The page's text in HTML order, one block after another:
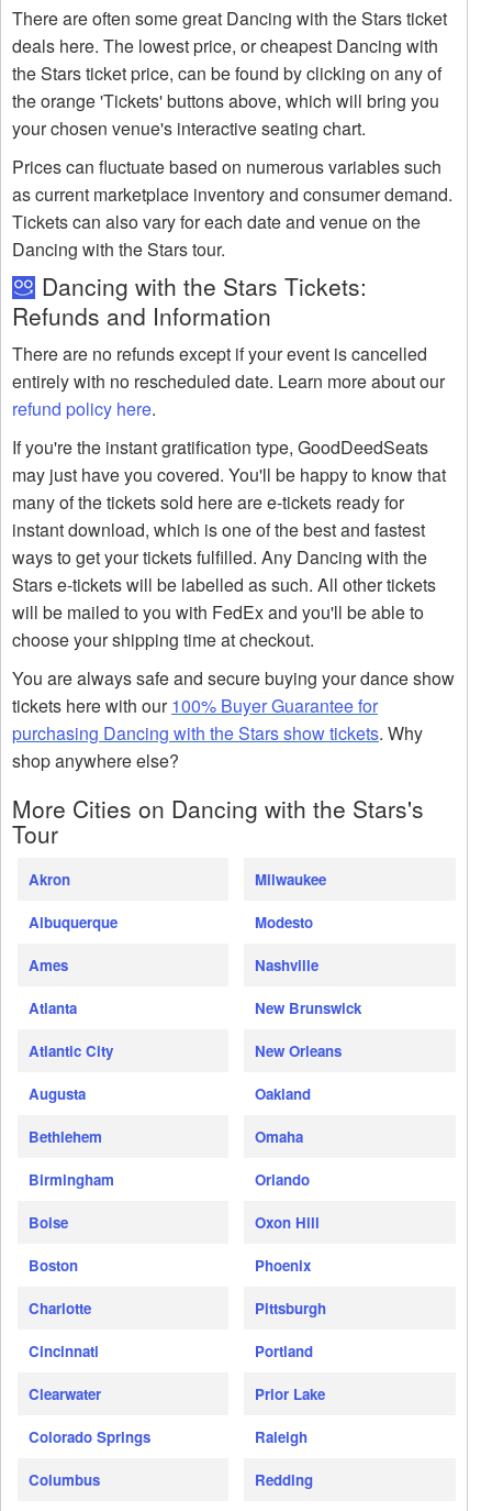
There are often some great Dancing with the Stars ticket
deals here. The lowest price, or cheapest Dancing with
the Stars ticket price, can be found by clicking on any of
the orange 'Tickets' buttons above, which will bring you
your chosen venue's interactive seating chart.
Prices can fluctuate based on numerous variables such
as current marketplace inventory and consumer demand.
Tickets can also vary for each date and venue on the
Dancing with the Stars tour.
Dancing with the Stars Tickets:
Refunds and Information
There are no refunds except if your event is cancelled
entirely with no rescheduled date. Learn more about our
refund policy here.
If you're the instant gratification type, GoodDeedSeats
may just have you covered. You'll be happy to know that
many of the tickets sold here are e-tickets ready for
instant download, which is one of the best and fastest
ways to get your tickets fulfilled. Any Dancing with the
Stars e-tickets will be labelled as such. All other tickets
will be mailed to you with FedEx and you'll be able to
choose your shipping time at checkout.
You are always safe and secure buying your dance show
tickets here with our100% Buyer Guarantee for
purchasing Dancing with the Stars show tickets. Why
shop anywhere else?
More Cities on Dancing with the Stars's
Tour
Akron
Albuquerque
Ames
Atlanta
Atlantic City
Augusta
Bethlehem
Birmingham
Boise
Boston
Charlotte
Cincinnati
Clearwater
Colorado Springs
Columbus
Milwaukee
Modesto
Nashville
New Brunswick
New Orleans
Oakland
Omaha
Orlando
Oxon Hill
Phoenix
Pittsburgh
Portland
Prior Lake
Raleigh
Redding